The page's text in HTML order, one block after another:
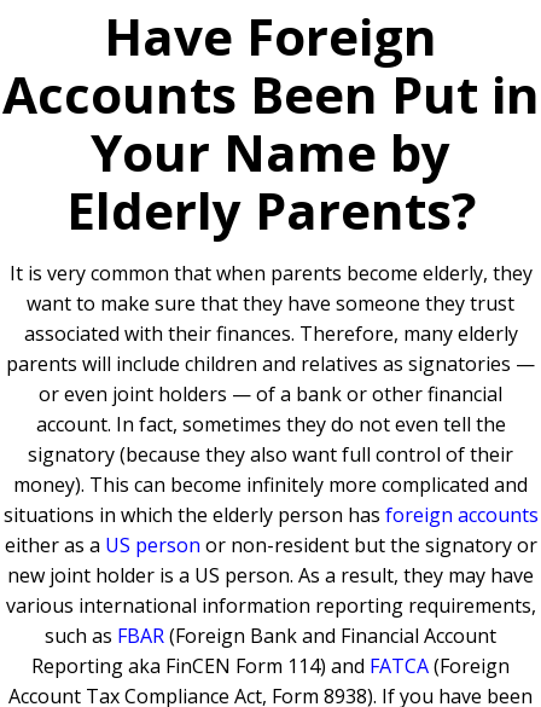
Have Foreign
Accounts Been Put in
Your Name by
Elderly Parents?
It is very common that when parents become elderly, they
want to make sure that they have someone they trust
associated with their finances. Therefore, many elderly
parents will include children and relatives as signatories —
or even joint holders — of a bank or other financial
account. In fact, sometimes they do not even tell the
signatory (because they also want full control of their
money). This can become infinitely more complicated and
situations in which the elderly person has foreign accounts
either as a US person or non-resident but the signatory or
new joint holder is a US person. As a result, they may have
various international information reporting requirements,
such as FBAR(Foreign Bank and Financial Account
Reporting aka FinCEN Form 114) and FATCA(Foreign
Account Tax Compliance Act, Form 8938). If you have been